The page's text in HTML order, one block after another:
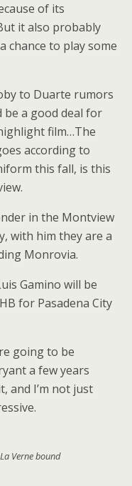
of its
it also probably
chance to play some
to Duarte rumors
a good deal for
film…The
according to
this fall, is this
in the Montview
with him they are a
Monrovia.
Gamino will be
for Pasadena City
going to be
a few years
and I’m not just
Verne bound